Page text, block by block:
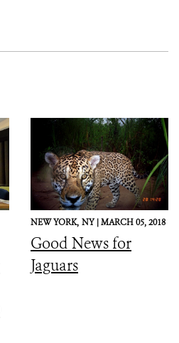
NEW YORK, NY |MARCH 05, 2018
Good News for
Jaguars